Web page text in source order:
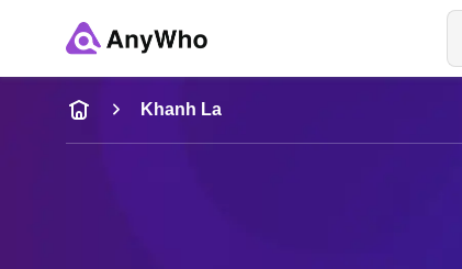
Name
Full Name
Khanh La